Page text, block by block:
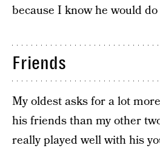
because I know he would
Friends
My oldest asks for a lot
his friends than my other
really played well with his